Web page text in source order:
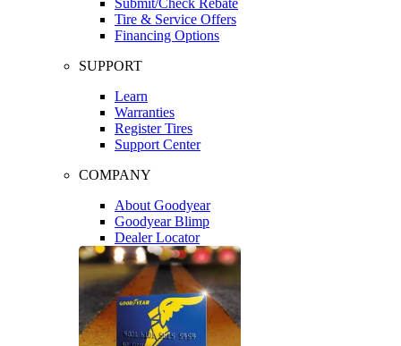
Tire & Service Offers
Financing Options
SUPPORT
Learn
Warranties
Register Tires
Support Center
COMPANY
About Goodyear
Goodyear Blimp
Dealer Locator